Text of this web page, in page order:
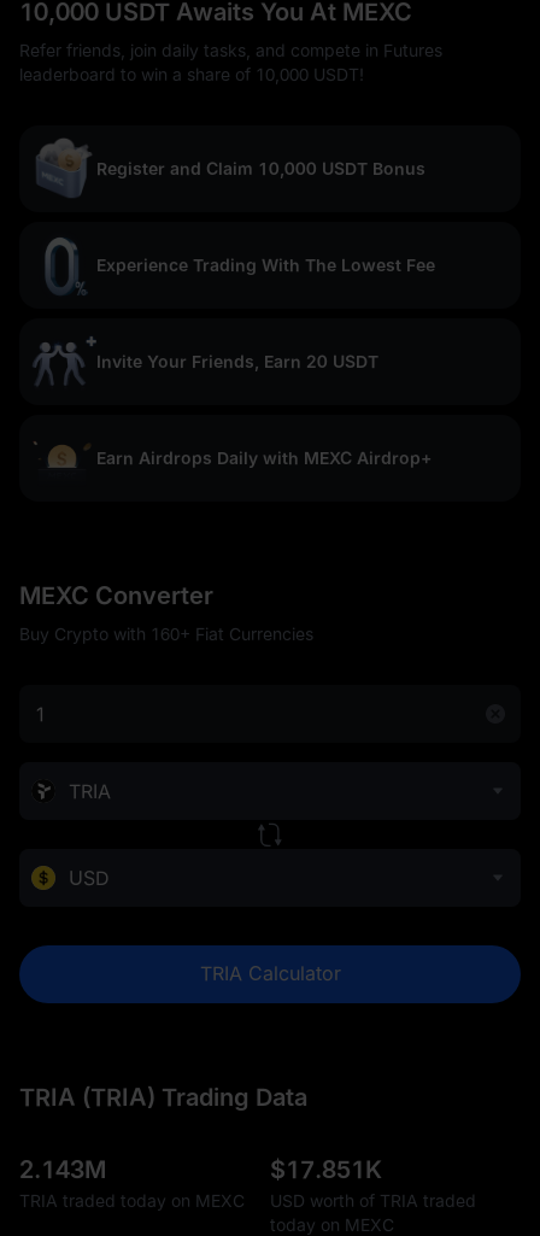
10,000 USDT Awaits You At MEXC
Refer friends, join daily tasks, and compete in Futures
leaderboard to win a share of 10,000 USDT!
Register and Claim 10,000 USDT Bonus
Experience Trading With The Lowest Fee
Invite Your Friends, Earn 20 USDT
Earn Airdrops Daily with MEXC Airdrop+
MEXC Converter
Buy Crypto with 160+ Fiat Currencies
TRIA
USD
TRIA Calculator
TRIA (TRIA) Trading Data
2.143M
TRIA traded today on MEXC
$17.851K
USD worth of TRIA traded
today on MEXC